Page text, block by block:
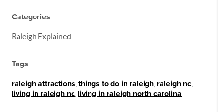
Categories
Raleigh Explained
Tags
raleigh attractions things to do in raleigh raleigh nc
living in raleigh nc living in raleigh north carolina